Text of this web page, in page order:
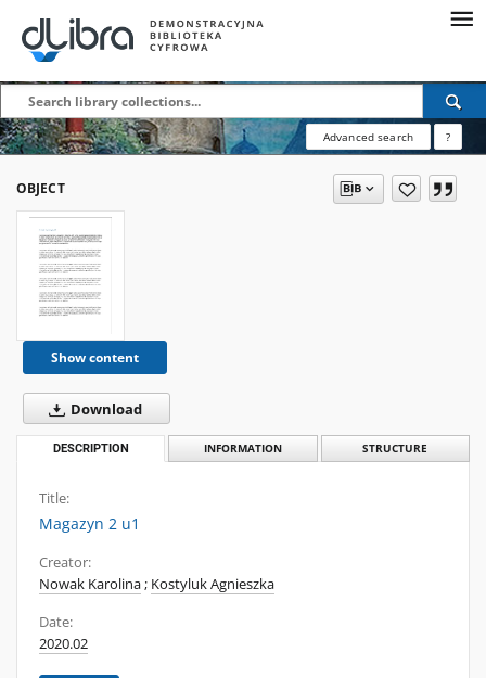
Advanced search ?
OBJECT
Show content
Download
DESCRIPTION INFORMATION STRUCTURE
Title:
Magazyn 2 u1
Creator:
Nowak Karolina; Kostyluk Agnieszka
Date:
2020.02